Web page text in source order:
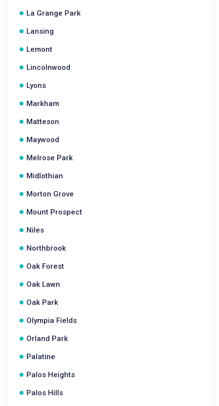
La Grange Park
Lansing
Lemont
Lincolnwood
Lyons
Markham
Matteson
Maywood
Melrose Park
Midlothian
Morton Grove
Mount Prospect
Niles
Northbrook
Oak Forest
Oak Lawn
Oak Park
Olympia Fields
Orland Park
Palatine
Palos Heights
Palos Hills